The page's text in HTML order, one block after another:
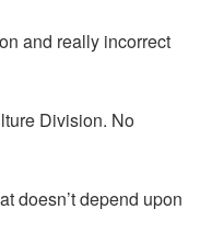
and really incorrect
Division. No
doesn’t depend upon